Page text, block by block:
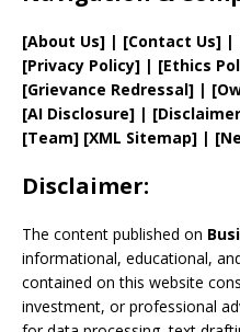
[About Us] | [Contact Us] |
[Privacy Policy] | [Ethics
[Grievance Redressal] | [
[AI Disclosure] |
[Team] [XML Sitemap] | [
Disclaimer:
The content published on
informational, educational,
contained on this website
investment, or professional